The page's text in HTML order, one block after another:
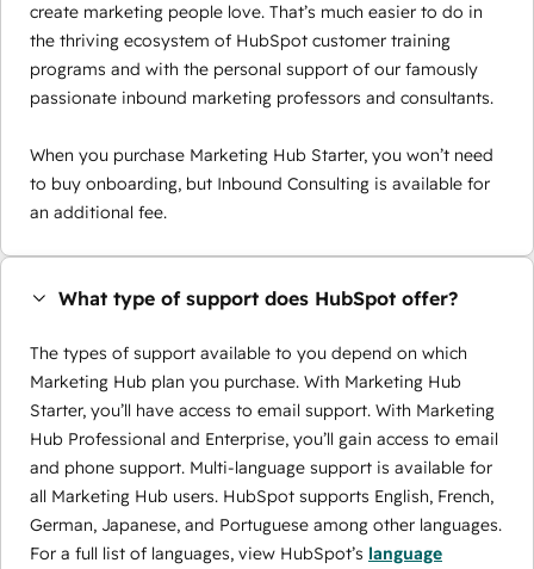
create marketing people love. That’s much easier to do in
the thriving ecosystem of HubSpot customer training
programs and with the personal support of our famously
passionate inbound marketing professors and consultants.
When you purchase Marketing Hub Starter, you won’t need
to buy onboarding, but Inbound Consulting is available for
an additional fee.
What type of support does HubSpot offer?
The types of support available to you depend on which
Marketing Hub plan you purchase. With Marketing Hub
Starter, you’ll have access to email support. With Marketing
Hub Professional and Enterprise, you’ll gain access to email
and phone support. Multi-language support is available for
all Marketing Hub users. HubSpot supports English, French,
German, Japanese, and Portuguese among other languages.
For a full list of languages, view HubSpot’s language